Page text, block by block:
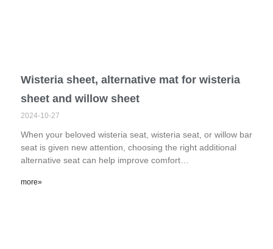
Wisteria sheet, alternative mat for wisteria
sheet and willow sheet
2024-10-27
When your beloved wisteria seat, wisteria seat, or willow bar
seat is given new attention, choosing the right additional
alternative seat can help improve comfort…
more»